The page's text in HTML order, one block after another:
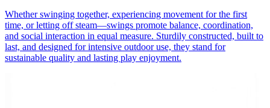
Whether swinging together, experiencing movement for the first
time, or letting off steam—swings promote balance, coordination,
and social interaction in equal measure. Sturdily constructed, built to
last, and designed for intensive outdoor use, they stand for
sustainable quality and lasting play enjoyment.